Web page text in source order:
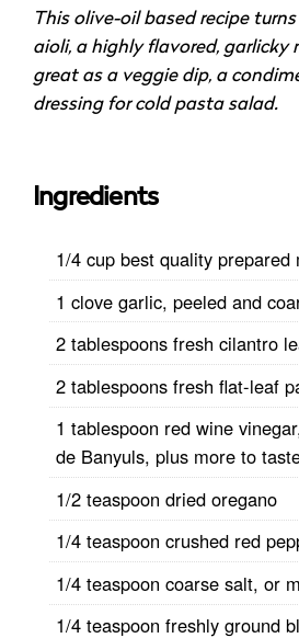
This olive-oil based recipe
aioli, a highly flavored, garlicky
great as a veggie dip, a
dressing for cold pasta salad.
Ingredients
1/4 cup best quality prepared
1 clove garlic, peeled and
2 tablespoons fresh cilantro
2 tablespoons fresh flat-leaf
1 tablespoon red wine
de Banyuls, plus more to
1/2 teaspoon dried oregano
1/4 teaspoon crushed red
1/4 teaspoon coarse salt, or
1/4 teaspoon freshly ground